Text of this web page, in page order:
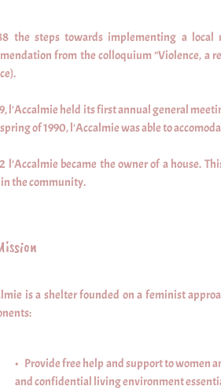
the steps towards implementing a
from the colloquium "Violence, a
l'Accalmie held its first annual general
of 1990, l'Accalmie was able to
l’Accalmie became the owner of a house.
in the community.
is a shelter founded on a feminist
• Provide free help and support to women
and confidential living environment